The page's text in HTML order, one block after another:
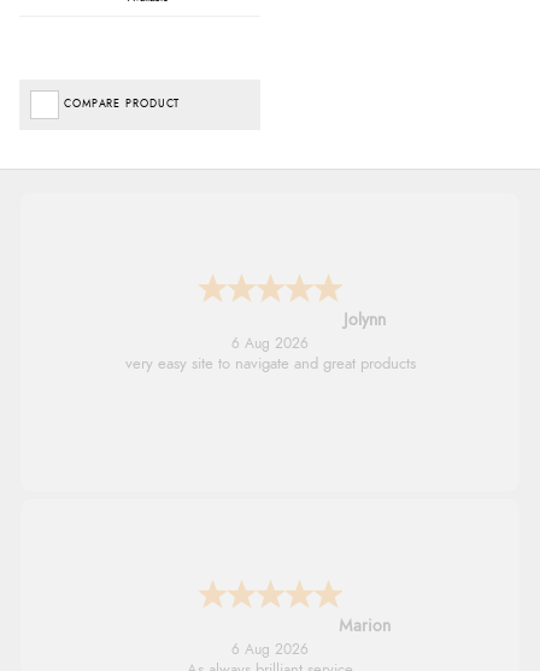
COMPARE PRODUCT
Jolynn
6 Aug 2026
very easy site to navigate and great products
Marion
6 Aug 2026